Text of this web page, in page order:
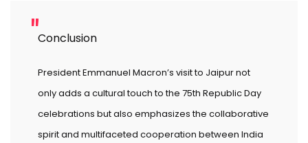
Conclusion
President Emmanuel Macron’s visit to Jaipur not
only adds a cultural touch to the 75th Republic Day
celebrations but also emphasizes the collaborative
spirit and multifaceted cooperation between India